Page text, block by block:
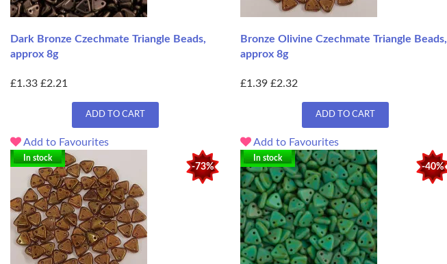
Dark Bronze Czechmate Triangle Beads,
approx 8g
£1.33 £2.21
ADD TO CART
Add to Favourites
Bronze Olivine Czechmate Triangle Beads,
approx 8g
£1.39 £2.32
ADD TO CART
Add to Favourites
-73%
In stock
-40%
In stock